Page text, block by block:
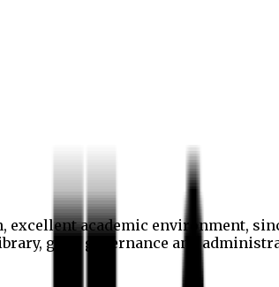
academic environment,
good governance and